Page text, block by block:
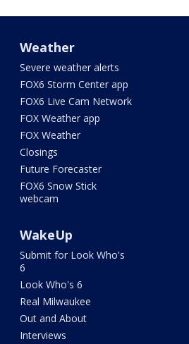
Weather
Severe weather alerts
FOX6 Storm Center app
FOX6 Live Cam Network
FOX Weather app
FOX Weather
Closings
Future Forecaster
FOX6 Snow Stick
webcam
WakeUp
Submit for Look Who's
6
Look Who's 6
Real Milwaukee
Out and About
Interviews